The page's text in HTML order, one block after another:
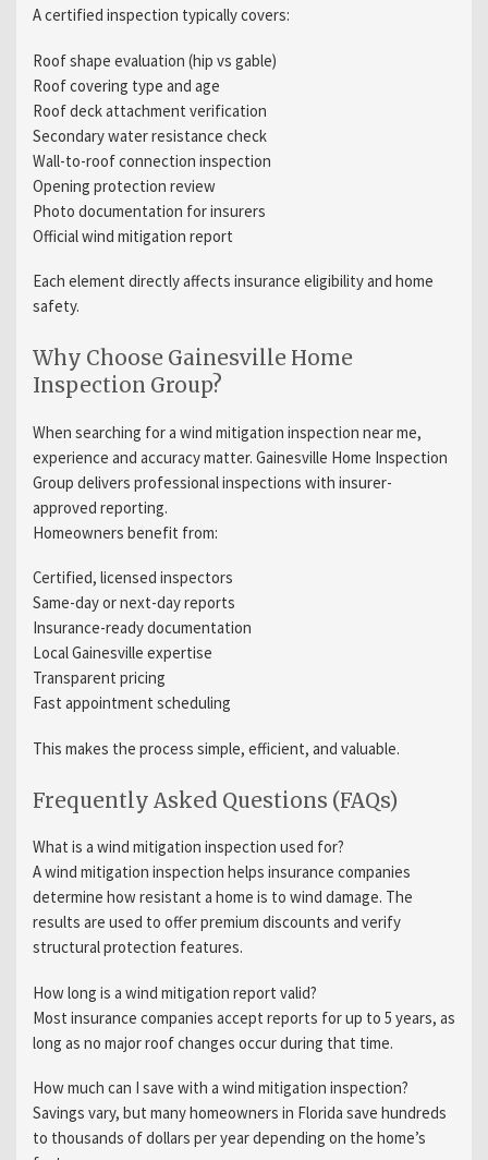
A certified inspection typically covers:
Roof shape evaluation (hip vs gable)
Roof covering type and age
Roof deck attachment verification
Secondary water resistance check
Wall-to-roof connection inspection
Opening protection review
Photo documentation for insurers
Official wind mitigation report
Each element directly affects insurance eligibility and home
safety.
Why Choose Gainesville Home
Inspection Group?
When searching for a wind mitigation inspection near me,
experience and accuracy matter. Gainesville Home Inspection
Group delivers professional inspections with insurer-
approved reporting.
Homeowners benefit from:
Certified, licensed inspectors
Same-day or next-day reports
Insurance-ready documentation
Local Gainesville expertise
Transparent pricing
Fast appointment scheduling
This makes the process simple, efficient, and valuable.
Frequently Asked Questions (FAQs)
What is a wind mitigation inspection used for?
A wind mitigation inspection helps insurance companies
determine how resistant a home is to wind damage. The
results are used to offer premium discounts and verify
structural protection features.
How long is a wind mitigation report valid?
Most insurance companies accept reports for up to 5 years, as
long as no major roof changes occur during that time.
How much can I save with a wind mitigation inspection?
Savings vary, but many homeowners in Florida save hundreds
to thousands of dollars per year depending on the home’s